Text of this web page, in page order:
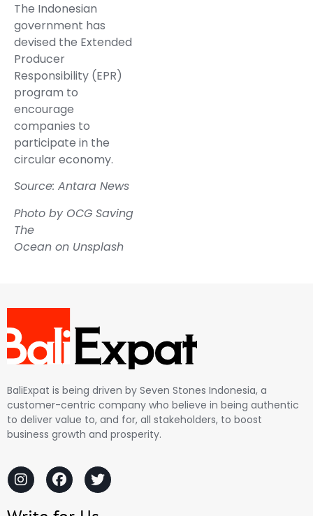
The Indonesian
government has
devised the Extended
Producer
Responsibility (EPR)
program to
encourage
companies to
participate in the
circular economy.
Source: Antara News
Photo by OCG Saving
The
Ocean on Unsplash
BaliExpat is being driven by Seven Stones Indonesia, a
customer-centric company who believe in being authentic
to deliver value to, and for, all stakeholders, to boost
business growth and prosperity.